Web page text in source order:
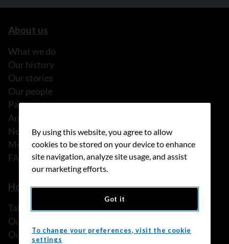
About us
What we do
Our history
Our stories
Our people
Partnerships
Annual reports
News
Media releases
FAQ
How we can help
Talk to someone
Our programs and services
Our resources
By using this website, you agree to allow
cookies to be stored on your device to enhance
site navigation, analyze site usage, and assist
our marketing efforts.
Got it
To change your preferences, visit the cookie
settings